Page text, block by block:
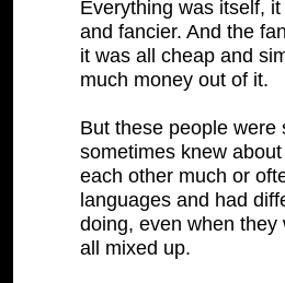
Everything was itself,
and fancier. And the
it was all cheap and
much money out of it.
But these people
sometimes knew
each other much or
languages and had
doing, even when
all mixed up.